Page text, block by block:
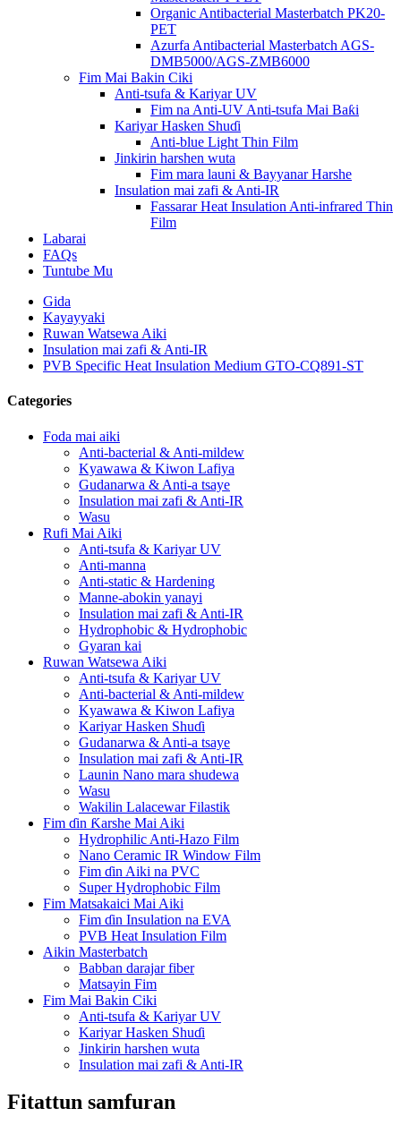
Organic Antibacterial Masterbatch PK20-
PET
Azurfa Antibacterial Masterbatch AGS-
DMB5000/AGS-ZMB6000
Fim Mai Bakin Ciki
Anti-tsufa & Kariyar UV
Fim na Anti-UV Anti-tsufa Mai Baƙi
Kariyar Hasken Shuɗi
Anti-blue Light Thin Film
Jinkirin harshen wuta
Fim mara launi & Bayyanar Harshe
Insulation mai zafi & Anti-IR
Fassarar Heat Insulation Anti-infrared Thin
Film
Labarai
FAQs
Tuntube Mu
Gida
Kayayyaki
Ruwan Watsewa Aiki
Insulation mai zafi & Anti-IR
PVB Specific Heat Insulation Medium GTO-CQ891-ST
Categories
Foda mai aiki
Anti-bacterial & Anti-mildew
Kyawawa & Kiwon Lafiya
Gudanarwa & Anti-a tsaye
Insulation mai zafi & Anti-IR
Wasu
Rufi Mai Aiki
Anti-tsufa & Kariyar UV
Anti-manna
Anti-static & Hardening
Manne-abokin yanayi
Insulation mai zafi & Anti-IR
Hydrophobic & Hydrophobic
Gyaran kai
Ruwan Watsewa Aiki
Anti-tsufa & Kariyar UV
Anti-bacterial & Anti-mildew
Kyawawa & Kiwon Lafiya
Kariyar Hasken Shuɗi
Gudanarwa & Anti-a tsaye
Insulation mai zafi & Anti-IR
Launin Nano mara shudewa
Wasu
Wakilin Lalacewar Filastik
Fim ɗin Ƙarshe Mai Aiki
Hydrophilic Anti-Hazo Film
Nano Ceramic IR Window Film
Fim ɗin Aiki na PVC
Super Hydrophobic Film
Fim Matsakaici Mai Aiki
Fim ɗin Insulation na EVA
PVB Heat Insulation Film
Aikin Masterbatch
Babban darajar fiber
Matsayin Fim
Fim Mai Bakin Ciki
Anti-tsufa & Kariyar UV
Kariyar Hasken Shuɗi
Jinkirin harshen wuta
Insulation mai zafi & Anti-IR
Fitattun samfuran